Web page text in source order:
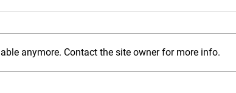
anymore. Contact the site owner for more info.